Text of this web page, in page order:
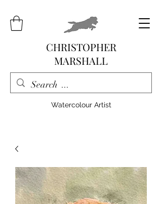
CHRISTOPHER
MARSHALL
Watercolour Artist